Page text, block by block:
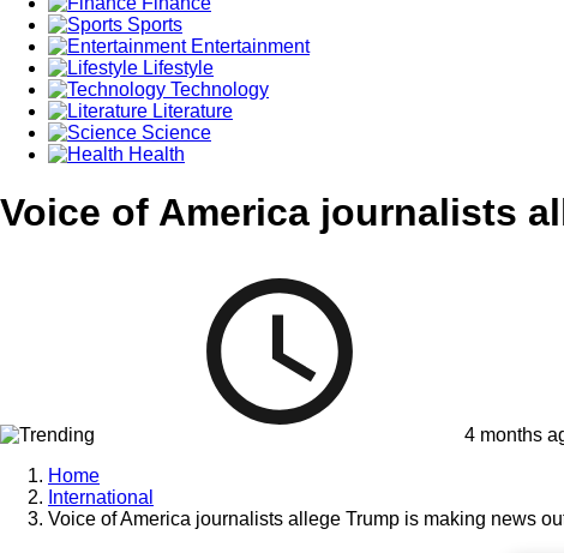
Sports
Entertainment
Lifestyle
Technology
Literature
Science
Health
Voice of America journalists
4 months
Home
International
Voice of America journalists allege Trump is making news